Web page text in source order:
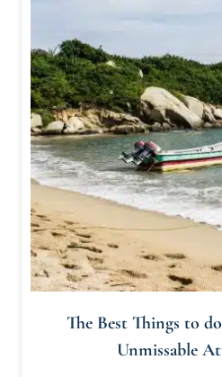
The Best Things to
Unmissable